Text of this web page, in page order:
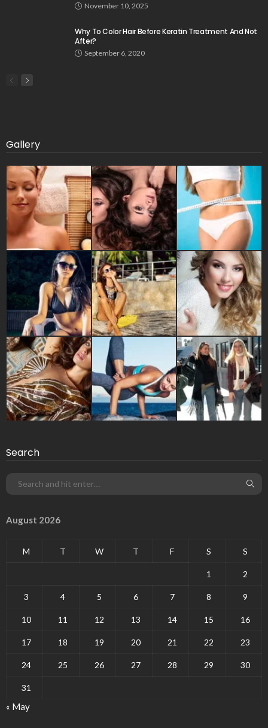
November 10, 2025
Why To Color Hair Before Keratin Treatment And Not
After?
September 6, 2020
Gallery
Search
August 2026
M T W T F S S
1 2
3 4 5 6 7 8 9
10 11 12 13 14 15 16
17 18 19 20 21 22 23
24 25 26 27 28 29 30
31
« May